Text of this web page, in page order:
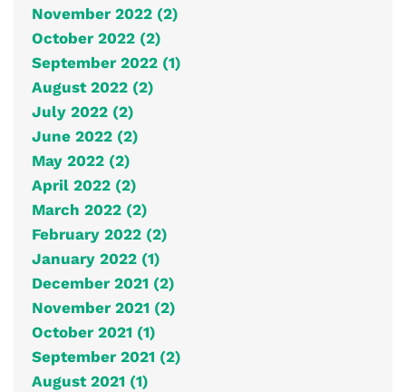
November 2022 (2)
October 2022 (2)
September 2022 (1)
August 2022 (2)
July 2022 (2)
June 2022 (2)
May 2022 (2)
April 2022 (2)
March 2022 (2)
February 2022 (2)
January 2022 (1)
December 2021 (2)
November 2021 (2)
October 2021 (1)
September 2021 (2)
August 2021 (1)